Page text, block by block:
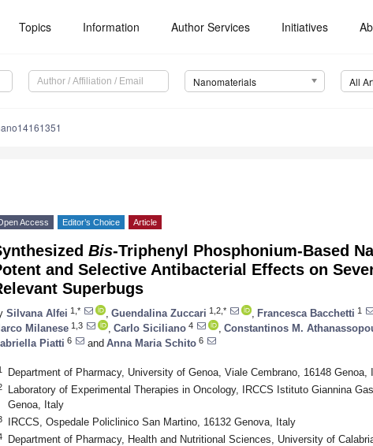
Topics Information Author Services Initiatives
Nanomaterials All
Access Editor’s Choice Article
Bis-Triphenyl Phosphonium-Based
and Selective Antibacterial Effects on
Superbugs
Silvana Alfei 1,* Guendalina Zuccari 1,2,* Francesca Bacchetti 1
Milanese 1,3 Carlo Siciliano 4 Constantinos M.
Piatti 6 and Anna Maria Schito 6
Department of Pharmacy, University of Genoa, Viale Cembrano, 16148 Genoa,
Laboratory of Experimental Therapies in Oncology, IRCCS Istituto Giannina
Genoa, Italy
IRCCS, Ospedale Policlinico San Martino, 16132 Genova, Italy
Department of Pharmacy, Health and Nutritional Sciences, University of